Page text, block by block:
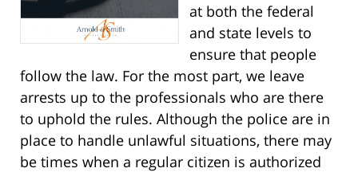
at both the federal
and state levels to
ensure that people
follow the law. For the most part, we leave
arrests up to the professionals who are there
to uphold the rules. Although the police are in
place to handle unlawful situations, there may
be times when a regular citizen is authorized